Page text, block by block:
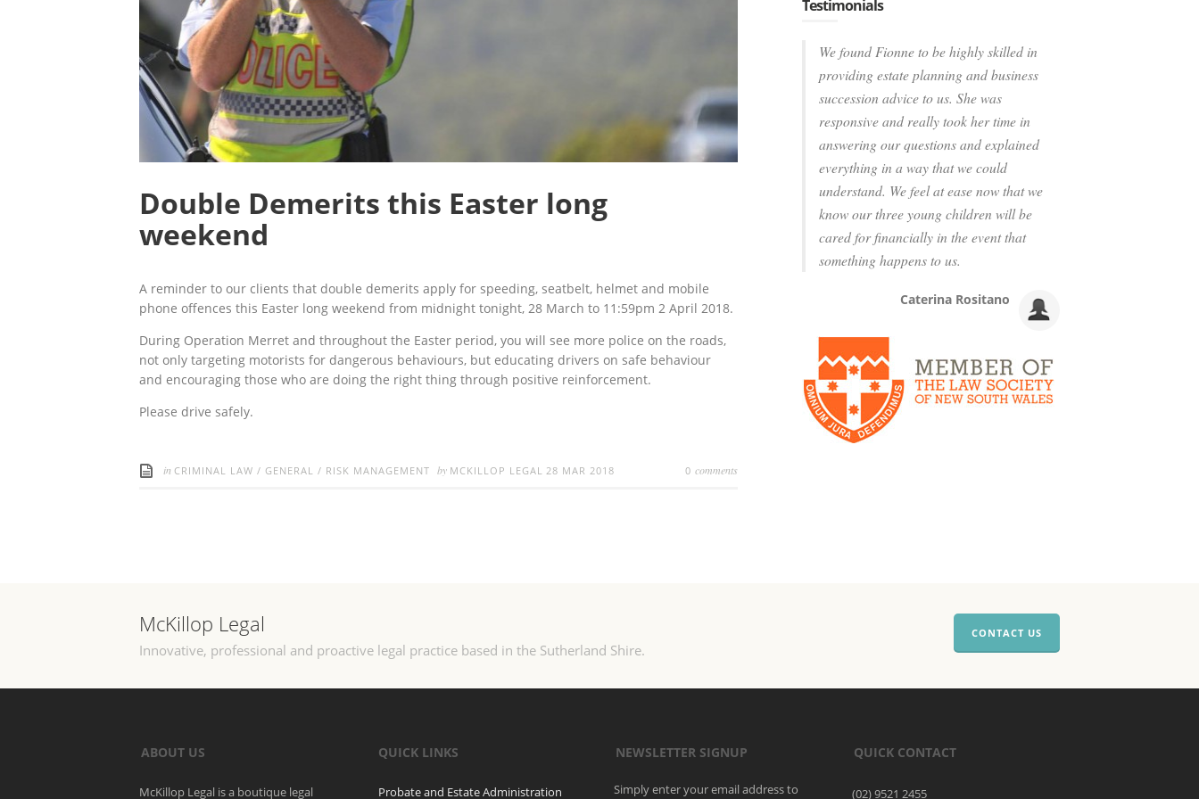
Double Demerits this Easter long
weekend
A reminder to our clients that double demerits apply for speeding, seatbelt, helmet and mobile
phone offences this Easter long weekend from midnight tonight, 28 March to 11:59pm 2 April 2018.
During Operation Merret and throughout the Easter period, you will see more police on the roads,
not only targeting motorists for dangerous behaviours, but educating drivers on safe behaviour
and encouraging those who are doing the right thing through positive reinforcement.
Please drive safely.
in CRIMINAL LAW / GENERAL / RISK MANAGEMENT by MCKILLOP LEGAL 28 MAR 2018 0 comments
Testimonials
We found Fionne to be highly skilled in
providing estate planning and business
succession advice to us. She was
responsive and really took her time in
answering our questions and explained
everything in a way that we could
understand. We feel at ease now that we
know our three young children will be
cared for financially in the event that
something happens to us.
Caterina Rositano
McKillop Legal
Innovative, professional and proactive legal practice based in the Sutherland Shire.
CONTACT US
ABOUT US
McKillop Legal is a boutique legal
QUICK LINKS
Probate and Estate Administration
NEWSLETTER SIGNUP
Simply enter your email address to
QUICK CONTACT
(02) 9521 2455